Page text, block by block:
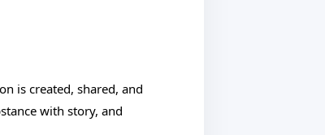
is created, shared, and
with story, and